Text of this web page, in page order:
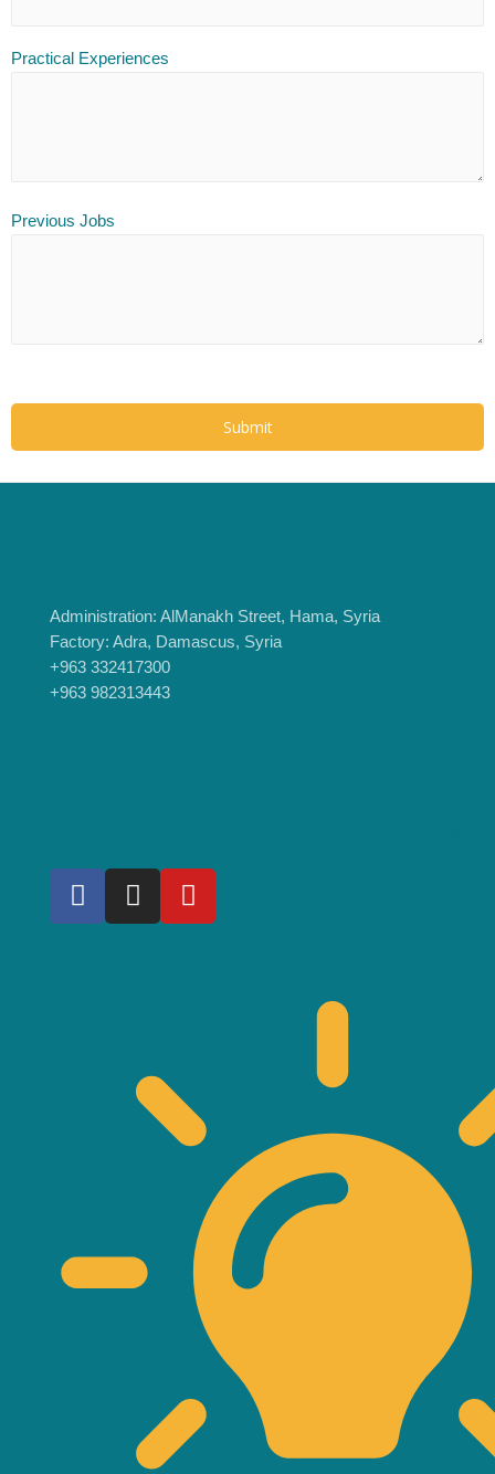
Practical Experiences
Previous Jobs
Administration: AlManakh Street, Hama, Syria
Factory: Adra, Damascus, Syria
+963 332417300
+963 982313443